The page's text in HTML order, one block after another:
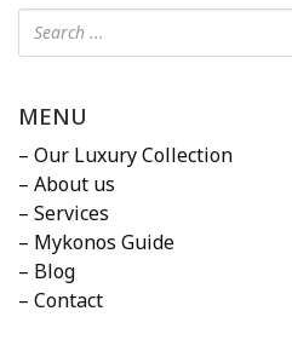
MENU
– Our Luxury Collection
– About us
– Services
– Mykonos Guide
– Blog
– Contact